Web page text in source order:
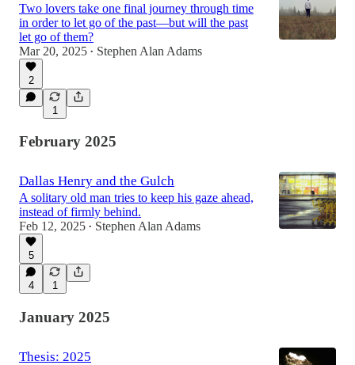
Two lovers take one final journey through time
in order to let go of the past—but will the past
let go of them?
Mar 20, 2025 • Stephen Alan Adams
2
1
February 2025
Dallas Henry and the Gulch
A solitary old man tries to keep his gaze ahead,
instead of firmly behind.
Feb 12, 2025 • Stephen Alan Adams
5
4 1
January 2025
Thesis: 2025